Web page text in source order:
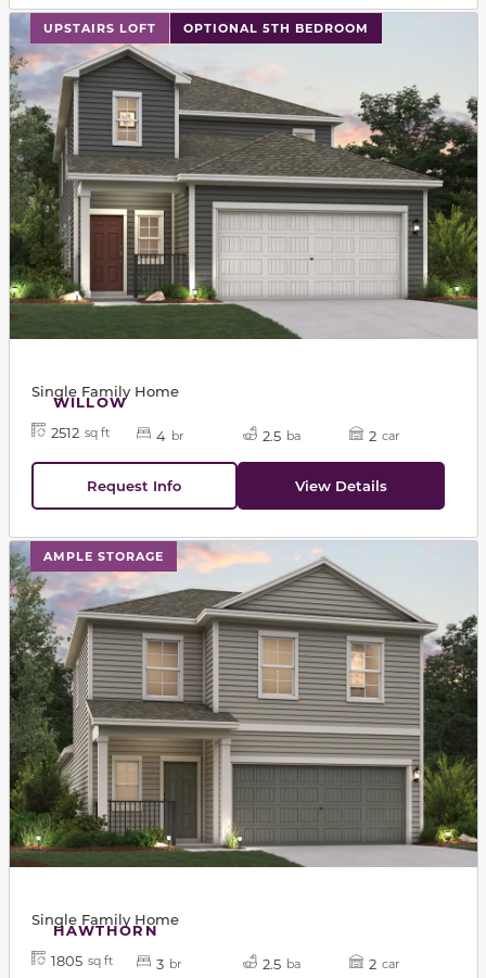
UPSTAIRS LOFT OPTIONAL 5TH BEDROOM
This carousel has previous and next buttons to
WILLOW
Single Family Home
2512 sq ft 4 br 2.5 ba 2 car
Request Info View Details
AMPLE STORAGE
This carousel has previous and next buttons to
HAWTHORN
Single Family Home
1805 sq ft 3 br 2.5 ba 2 car